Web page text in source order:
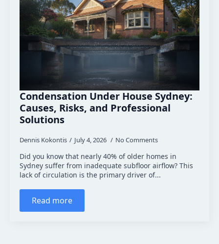
Condensation Under House Sydney:
Causes, Risks, and Professional
Solutions
Dennis Kokontis July 4, 2026 No Comments
Did you know that nearly 40% of older homes in
Sydney suffer from inadequate subfloor airflow? This
lack of circulation is the primary driver of...
Read more